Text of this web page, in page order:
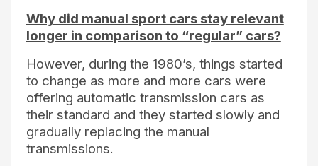
Why did manual sport cars stay relevant
longer in comparison to “regular” cars?
However, during the 1980’s, things started
to change as more and more cars were
offering automatic transmission cars as
their standard and they started slowly and
gradually replacing the manual
transmissions.